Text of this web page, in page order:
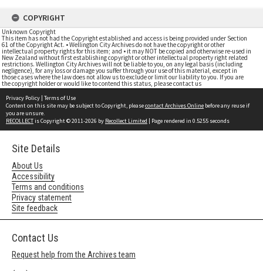
COPYRIGHT
Unknown Copyright
This item has not had the Copyright established and access is being provided under Section
61 of the Copyright Act. • Wellington City Archives do not have the copyright or other
intellectual property rights for this item; and • it may NOT be copied and otherwise re-used in
New Zealand without first establishing copyright or other intellectual property right related
restrictions. Wellington City Archives will not be liable to you, on any legal basis (including
negligence), for any loss or damage you suffer through your use of this material, except in
those cases where the law does not allow us to exclude or limit our liability to you. If you are
the copyright holder or would like to contend this status, please contact us
Privacy Policy | Terms of Use
Content on this site may be subject to Copyright, pleasecontact Archives Online before any reuse if
you are unsure.
RECOLLECTis Copyright © 2011-2026 by Recollect Limited | Page rendered in 0.5255 seconds
Site Details
About Us
Accessibility
Terms and conditions
Privacy statement
Site feedback
Contact Us
Request help from the Archives team